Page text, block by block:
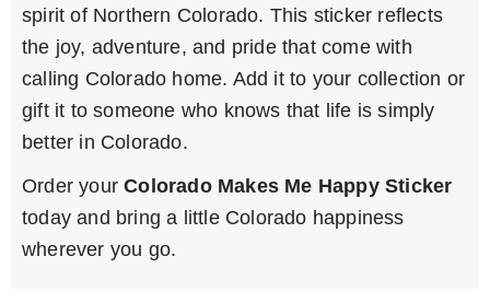
spirit of Northern Colorado. This sticker reflects
the joy, adventure, and pride that come with
calling Colorado home. Add it to your collection or
gift it to someone who knows that life is simply
better in Colorado.
Order yourColorado Makes Me Happy Sticker
today and bring a little Colorado happiness
wherever you go.